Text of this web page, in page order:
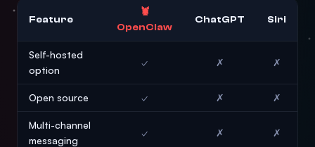
Feature
🦞
OpenClaw
ChatGPT Siri
Self-hosted
option
✓ ✗ ✗
Open source ✓ ✗ ✗
Multi-channel
messaging
✓ ✗ ✗